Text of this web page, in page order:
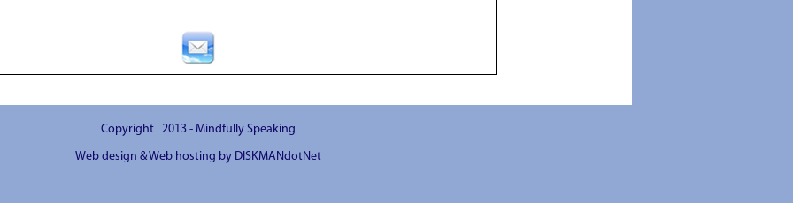
Copyright 2013 - Mindfully Speaking
Web design & Web hosting by DISKMANdotNet